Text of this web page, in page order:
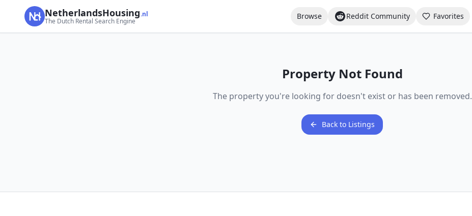
NetherlandsHousing.nl
The Dutch Rental Search Engine
Browse Reddit Community Favorites
Property Not Found
The property you're looking for doesn't exist or has been removed.
Back to Listings